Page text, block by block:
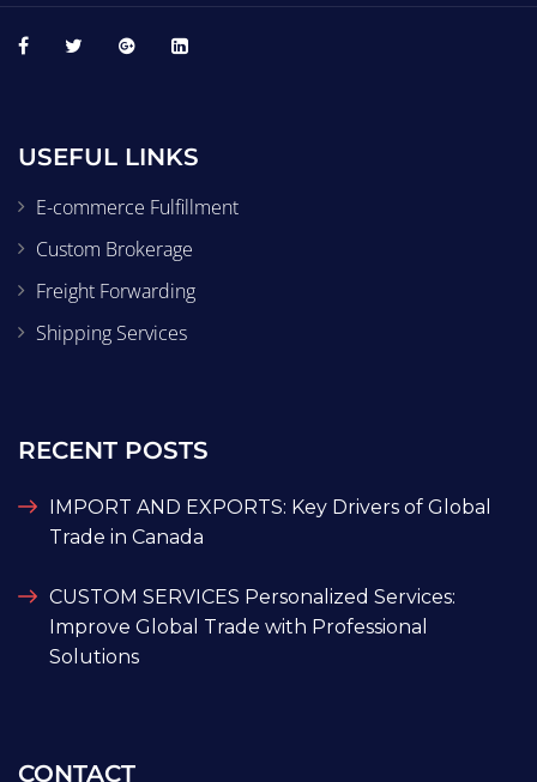
USEFUL LINKS
E-commerce Fulfillment
Custom Brokerage
Freight Forwarding
Shipping Services
RECENT POSTS
IMPORT AND EXPORTS: Key Drivers of Global
Trade in Canada
CUSTOM SERVICES Personalized Services:
Improve Global Trade with Professional
Solutions
CONTACT